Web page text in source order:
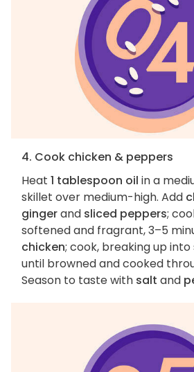
4. Cook chicken & peppers
Heat 1 tablespoon oil in a
skillet over medium-high. Add
gingerand sliced peppers;
softened and fragrant, 3–5
chicken; cook, breaking up
until browned and cooked
Season to taste with salt and